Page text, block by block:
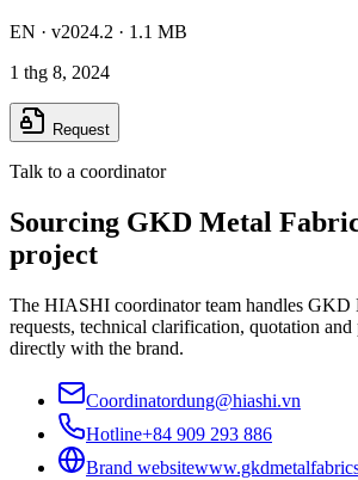
EN · v2024.2 · 1.1 MB
1 thg 8, 2024
Request
Talk to a coordinator
Sourcing GKD Metal
project
The HIASHI coordinator team handles GKD
requests, technical clarification, quotation
directly with the brand.
Coordinatordung@hiashi.vn
Hotline+84 909 293 886
Brand website